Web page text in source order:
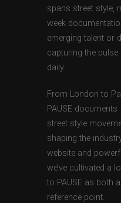
spans street style,
week
emerging talent or
capturing the
daily.
From London to
PAUSE
street style
shaping the
website and
we’ve cultivated a
to PAUSE as both
reference point.